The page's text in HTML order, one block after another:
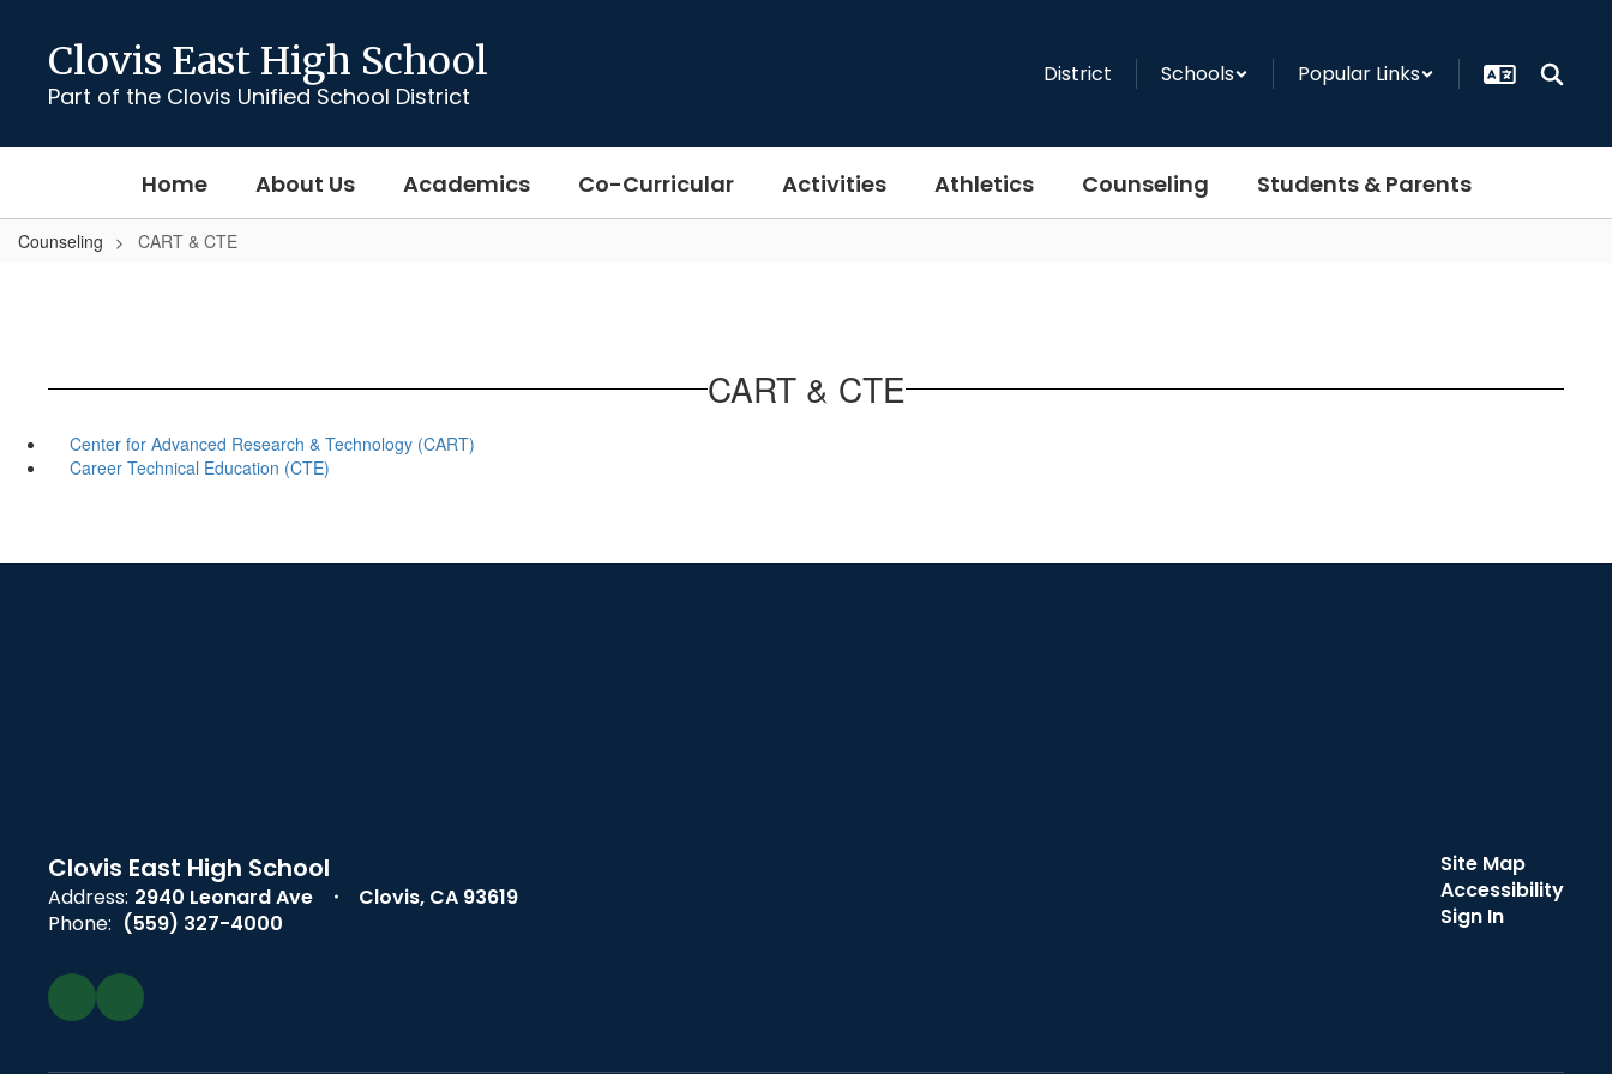
content
Clovis East High School
Part of the Clovis Unified School District
District Schools Popular Links
Home About Us Academics Co-Curricular Activities Athletics Counseling Students & Parents
Counseling CART & CTE
CART & CTE
Center for Advanced Research & Technology (CART)
Career Technical Education (CTE)
Clovis East High School
Address: 2940 Leonard Ave
Clovis, CA 93619
Phone: (559) 327-4000
Site Map
Accessibility
Sign In